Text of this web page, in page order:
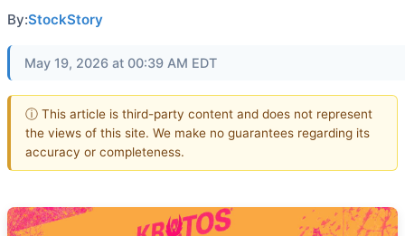
By:StockStory
May 19, 2026 at 00:39 AM EDT
ⓘ This article is third-party content and does not represent
the views of this site. We make no guarantees regarding its
accuracy or completeness.